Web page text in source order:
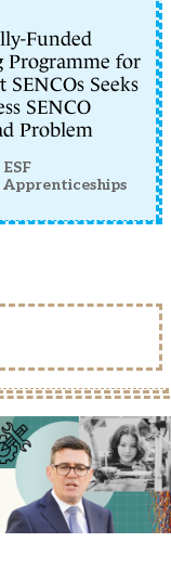
Funded
Programme for
SENCOs Seeks
SENCO
Problem
ESF
Apprenticeships